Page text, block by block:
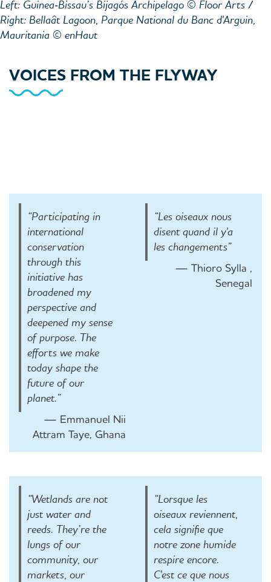
Left: Guinea‑Bissau’s Bijagós Archipelago © Floor Arts /
Right: Bellaât Lagoon, Parque National du Banc d'Arguin,
Mauritania © enHaut
VOICES FROM THE FLYWAY
“Participating in
international
conservation
through this
initiative has
broadened my
perspective and
deepened my sense
of purpose. The
efforts we make
today shape the
future of our
planet.”
— Emmanuel Nii
Attram Taye, Ghana
“Les oiseaux nous
disent quand il y'a
les changements”
— Thioro Sylla ,
Senegal
“Wetlands are not
just water and
reeds. They’re the
lungs of our
community, our
markets, our
“Lorsque les
oiseaux reviennent,
cela signifie que
notre zone humide
respire encore.
C'est ce que nous